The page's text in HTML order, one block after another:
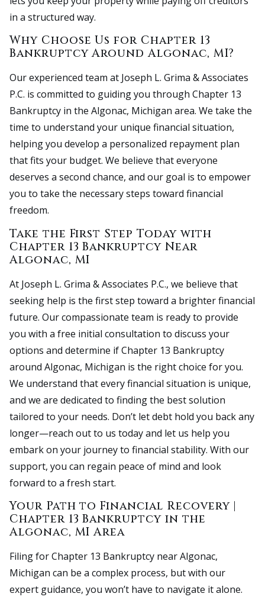
in a structured way.
Why Choose Us for Chapter 13
Bankruptcy Around Algonac, MI?
Our experienced team at Joseph L. Grima & Associates
P.C. is committed to guiding you through Chapter 13
Bankruptcy in the Algonac, Michigan area. We take the
time to understand your unique financial situation,
helping you develop a personalized repayment plan
that fits your budget. We believe that everyone
deserves a second chance, and our goal is to empower
you to take the necessary steps toward financial
freedom.
Take the First Step Today with
Chapter 13 Bankruptcy Near
Algonac, MI
At Joseph L. Grima & Associates P.C., we believe that
seeking help is the first step toward a brighter financial
future. Our compassionate team is ready to provide
you with a free initial consultation to discuss your
options and determine if Chapter 13 Bankruptcy
around Algonac, Michigan is the right choice for you.
We understand that every financial situation is unique,
and we are dedicated to finding the best solution
tailored to your needs. Don’t let debt hold you back any
longer—reach out to us today and let us help you
embark on your journey to financial stability. With our
support, you can regain peace of mind and look
forward to a fresh start.
Your Path to Financial Recovery |
Chapter 13 Bankruptcy in the
Algonac, MI Area
Filing for Chapter 13 Bankruptcy near Algonac,
Michigan can be a complex process, but with our
expert guidance, you won’t have to navigate it alone.